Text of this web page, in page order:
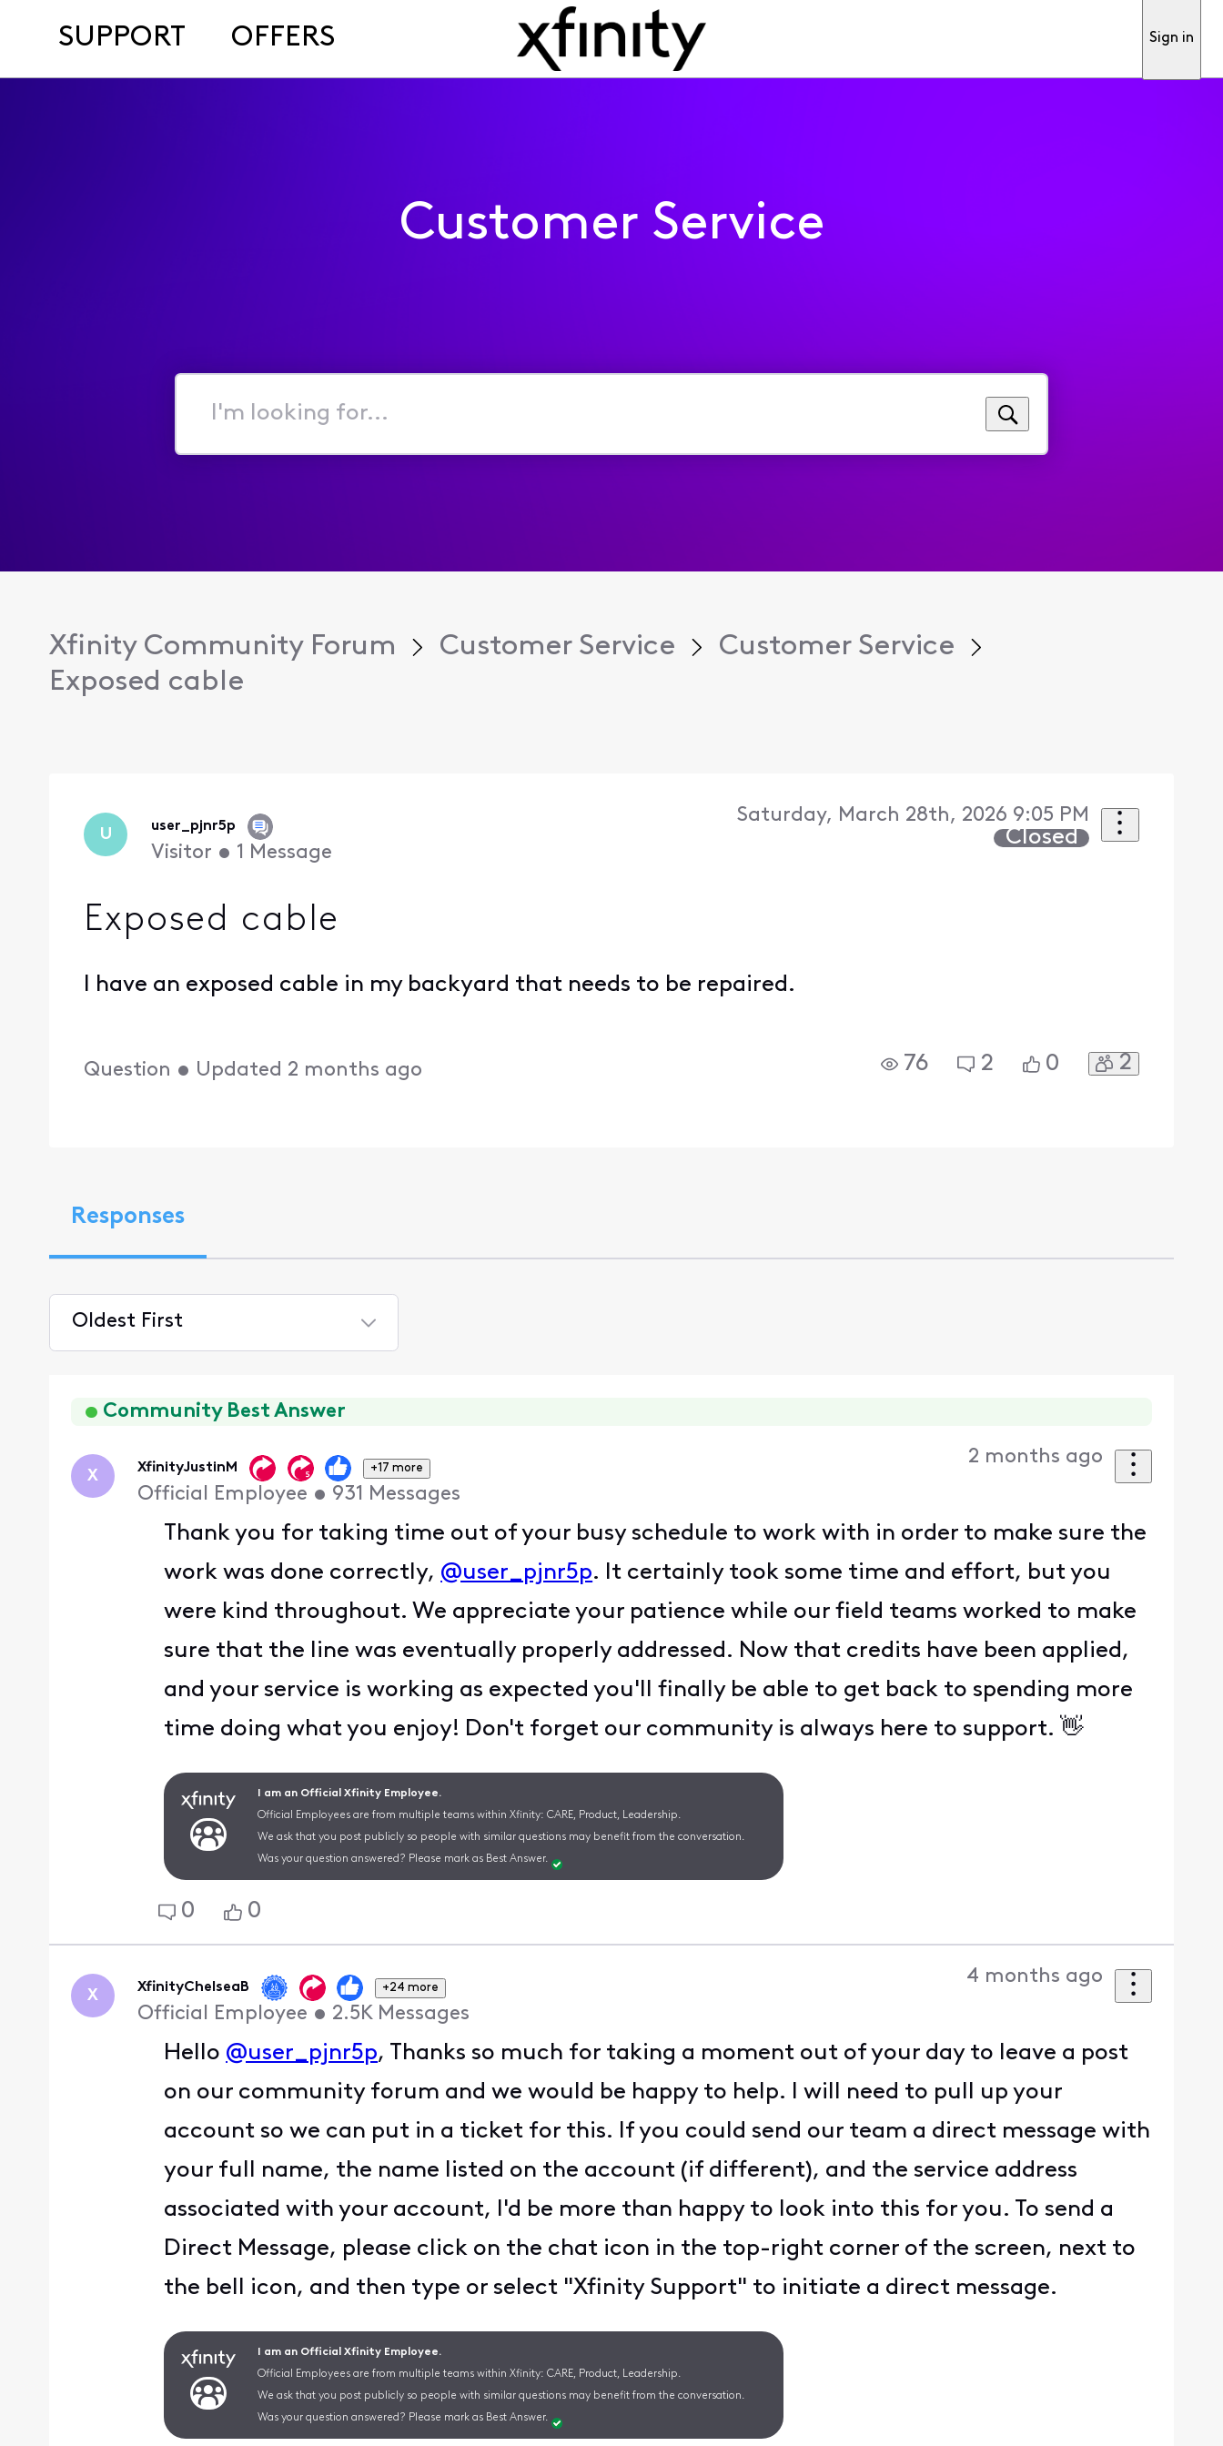
SUPPORT OFFERS Sign in
Customer Service
I'm
for...
Xfinity Community Forum Customer Service
Customer Service
Exposed cable
U user_pjnr5p
Visitor • 1 Message
Saturday, March 28th, 2026 9:05 PM
Closed
Exposed cable
I have an exposed cable in my backyard that needs to be repaired.
Question • Updated 2 months ago 76 2 0 2
Responses
Oldest First
FirstCommunity Best Answer
X XfinityJustinM +17 more
Official Employee • 931 Messages
2 months ago
Thank you for taking time out of your busy schedule to work with in order to make sure the
work was done correctly, @user_pjnr5p. It certainly took some time and effort, but you
were kind throughout. We appreciate your patience while our field teams worked to make
sure that the line was eventually properly addressed. Now that credits have been applied,
and your service is working as expected you'll finally be able to get back to spending more
time doing what you enjoy! Don't forget our community is always here to support. 👋
I am an Official Xfinity Employee.
Official Employees are from multiple teams within Xfinity: CARE, Product, Leadership.
We ask that you post publicly so people with similar questions may benefit from the conversation.
Was your question answered? Please mark as Best Answer.
0 0
X XfinityChelseaB +24 more
Official Employee • 2.5K Messages
4 months ago
Hello @user_pjnr5p, Thanks so much for taking a moment out of your day to leave a post
on our community forum and we would be happy to help. I will need to pull up your
account so we can put in a ticket for this. If you could send our team a direct message with
your full name, the name listed on the account (if different), and the service address
associated with your account, I'd be more than happy to look into this for you. To send a
Direct Message, please click on the chat icon in the top-right corner of the screen, next to
the bell icon, and then type or select "Xfinity Support" to initiate a direct message.
I am an Official Xfinity Employee.
Official Employees are from multiple teams within Xfinity: CARE, Product, Leadership.
We ask that you post publicly so people with similar questions may benefit from the conversation.
Was your question answered? Please mark as Best Answer.